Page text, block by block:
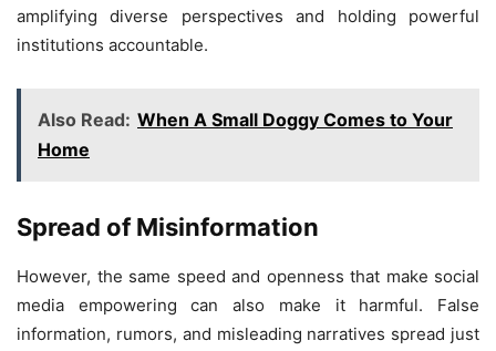
amplifying diverse perspectives and holding powerful
institutions accountable.
Also Read: When A Small Doggy Comes to Your
Home
Spread of Misinformation
However, the same speed and openness that make social
media empowering can also make it harmful. False
information, rumors, and misleading narratives spread just